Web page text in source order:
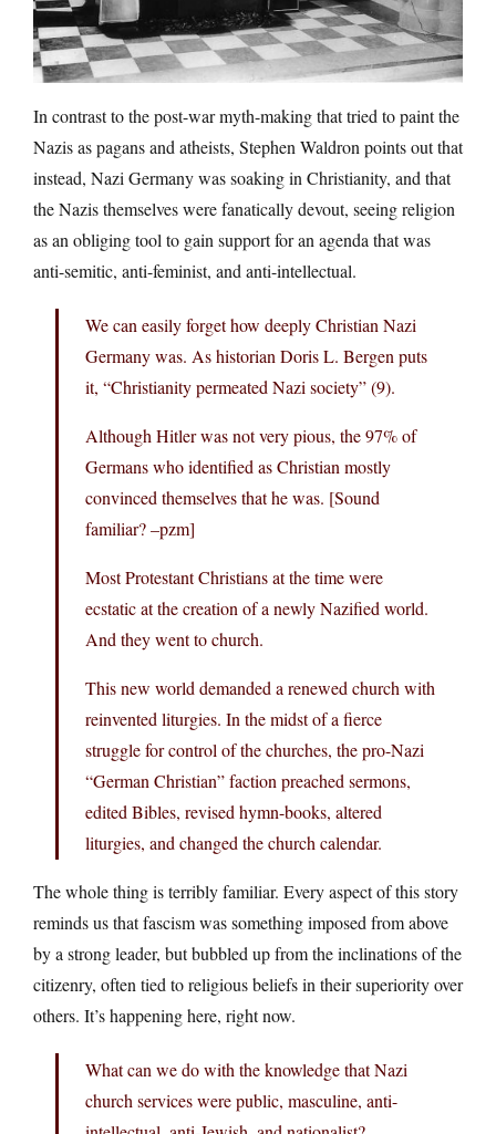
In contrast to the post-war myth-making that tried to paint the
Nazis as pagans and atheists, Stephen Waldron points out that
instead, Nazi Germany was soaking in Christianity, and that
the Nazis themselves were fanatically devout, seeing religion
as an obliging tool to gain support for an agenda that was
anti-semitic, anti-feminist, and anti-intellectual.
We can easily forget how deeply Christian Nazi
Germany was. As historian Doris L. Bergen puts
it, “Christianity permeated Nazi society” (9).
Although Hitler was not very pious, the 97% of
Germans who identified as Christian mostly
convinced themselves that he was. [Sound
familiar? –pzm]
Most Protestant Christians at the time were
ecstatic at the creation of a newly Nazified world.
And they went to church.
This new world demanded a renewed church with
reinvented liturgies. In the midst of a fierce
struggle for control of the churches, the pro-Nazi
“German Christian” faction preached sermons,
edited Bibles, revised hymn-books, altered
liturgies, and changed the church calendar.
The whole thing is terribly familiar. Every aspect of this story
reminds us that fascism was something imposed from above
by a strong leader, but bubbled up from the inclinations of the
citizenry, often tied to religious beliefs in their superiority over
others. It’s happening here, right now.
What can we do with the knowledge that Nazi
church services were public, masculine, anti-